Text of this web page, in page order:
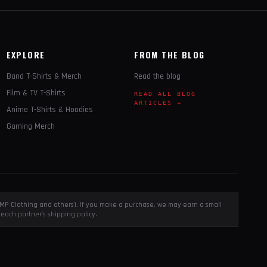
EXPLORE
Band T-Shirts & Merch
Film & TV T-Shirts
Anime T-Shirts & Hoodies
Gaming Merch
FROM THE BLOG
Read the blog
READ ALL BLOG
ARTICLES →
Clothing and others). If you make a purchase, we may earn a small
partner's shipping policy.